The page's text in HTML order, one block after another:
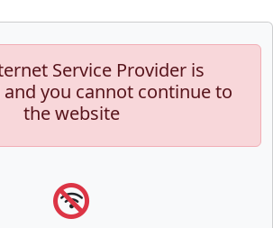
Service Provider is
you cannot continue to
the website